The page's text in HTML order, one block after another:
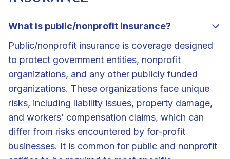
What is public/nonprofit insurance?
Public/nonprofit insurance is coverage designed
to protect government entities, nonprofit
organizations, and any other publicly funded
organizations. These organizations face unique
risks, including liability issues, property damage,
and workers’ compensation claims, which can
differ from risks encountered by for-profit
businesses. It is common for public and nonprofit